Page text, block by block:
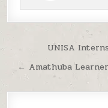
PostUNISA
← Amathuba